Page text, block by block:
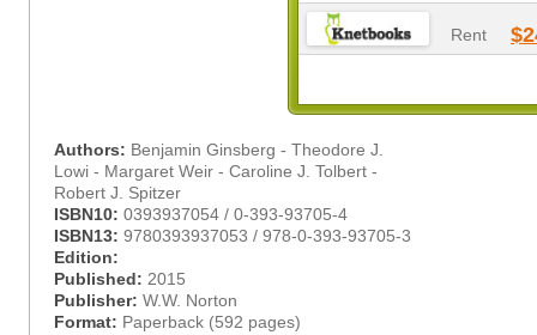
Rent
Authors: Benjamin Ginsberg - Theodore J.
Lowi - Margaret Weir - Caroline J. Tolbert -
Robert J. Spitzer
ISBN10: 0393937054 / 0-393-93705-4
ISBN13: 9780393937053 / 978-0-393-93705-3
Edition:
Published: 2015
Publisher: W.W. Norton
Format: Paperback (592 pages)